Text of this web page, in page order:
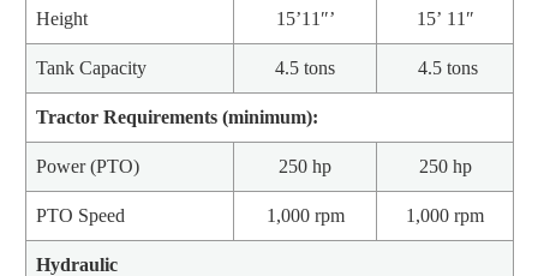
Height 15’11″’ 15’ 11″
Tank Capacity 4.5 tons 4.5 tons
Tractor Requirements (minimum):
Power (PTO) 250 hp 250 hp
PTO Speed 1,000 rpm 1,000 rpm
Hydraulic